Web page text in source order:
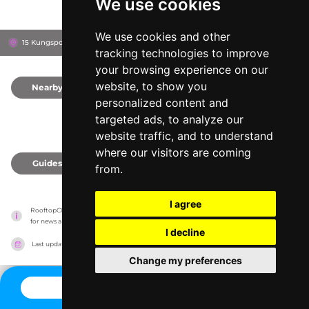
We use cookies
We use cookies and other
tracking technologies to improve
your browsing experience on our
website, to show you
personalized content and
targeted ads, to analyze our
website traffic, and to understand
where our visitors are coming
from.
I agree
I decline
Change my preferences
15 Kungsportsavenyen, 411 36 Göteborg, Sweden
Nearby
Guides
RooftopClub has no association with the venues, it only reports information estimates
for news and criticism purposes. The venue will show the exact information.
Last updated on 27/07/2026